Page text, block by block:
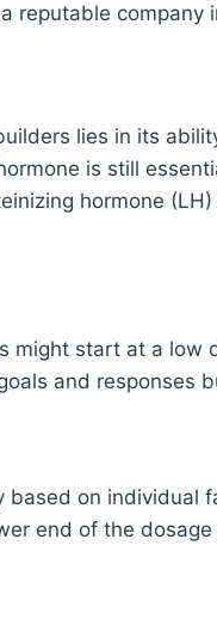
reputable
lies in its
is still
hormone
start at a
and responses
on
end of the